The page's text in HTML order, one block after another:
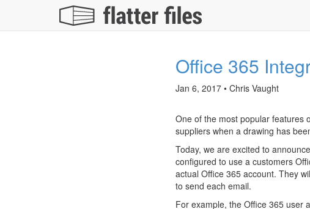
Office 365
Jan 6, 2017 • Chris Vaught
One of the most popular features
suppliers when a drawing has
Today, we are excited to
configured to use a customers
actual Office 365 account. They
to send each email.
For example, the Office 365 user